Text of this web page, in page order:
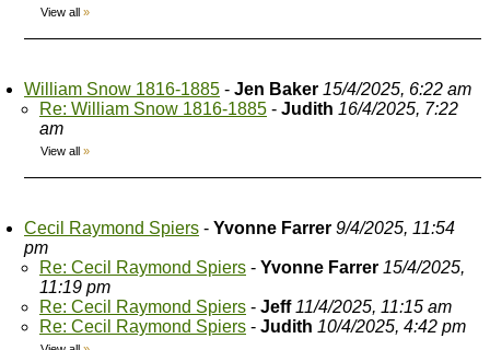
View all »
William Snow 1816-1885 - Jen Baker 15/4/2025, 6:22 am
Re: William Snow 1816-1885 - Judith 16/4/2025, 7:22
am
View all »
Cecil Raymond Spiers - Yvonne Farrer 9/4/2025, 11:54
pm
Re: Cecil Raymond Spiers - Yvonne Farrer 15/4/2025,
11:19 pm
Re: Cecil Raymond Spiers - Jeff 11/4/2025, 11:15 am
Re: Cecil Raymond Spiers - Judith 10/4/2025, 4:42 pm